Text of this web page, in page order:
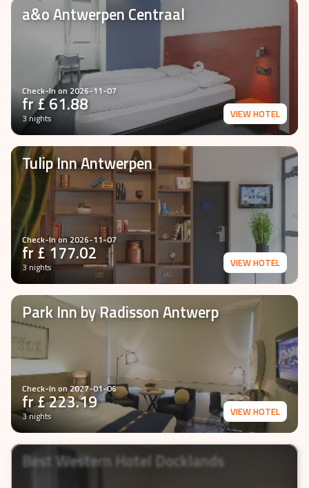
a&o Antwerpen Centraal
Check-In on 2026-11-07
fr £61.88
3 nights VIEW HOTEL
Tulip Inn Antwerpen
Check-In on2026-11-07
fr £177.02
3 nights VIEW HOTEL
Park Inn by Radisson Antwerp
Check-In on2027-01-06
fr £223.19
3 nights VIEW HOTEL
Best Western Hotel Docklands